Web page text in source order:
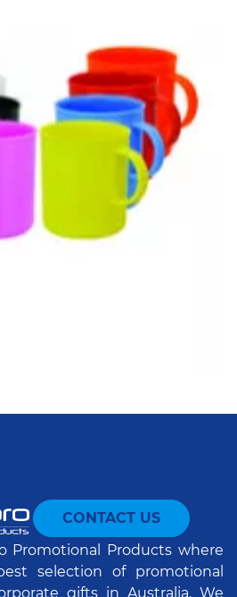
CONTACT US
Promotional Products where
selection of promotional
gifts in Australia. We